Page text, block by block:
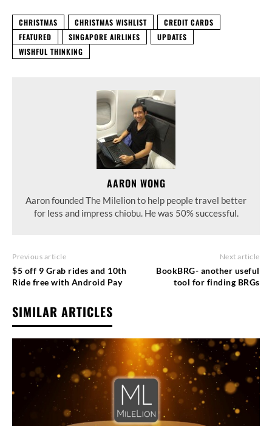
CHRISTMAS CHRISTMAS WISHLIST
CREDIT CARDS
FEATURED
SINGAPORE AIRLINES
UPDATES
WISHFUL THINKING
AARON WONG
Aaron founded The Milelion to help people travel better
for less and impress chiobu. He was 50% successful.
Previous article
$5 off 9 Grab rides and 10th
Ride free with Android Pay
Next article
BookBRG- another useful
tool for finding BRGs
SIMILAR ARTICLES